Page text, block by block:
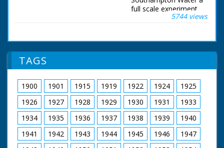
full scale experiment
is underway -
Plunkett takes control
of a rather ungainly
it weighs three tons,
air pressure raises it
half an inch off the
ground, allowing it to
be pushed along with
one finger. Enclose it
in a aerodynamic shell
and you have a
hovertrain which
5744 views
TAGS
1900 1901 1915 1919 1922 1924
1925
1926
1927 1928 1929 1930 1931
1933
1934
1935 1936 1937 1938 1939
1940
1941
1942 1943 1944 1945 1946
1947